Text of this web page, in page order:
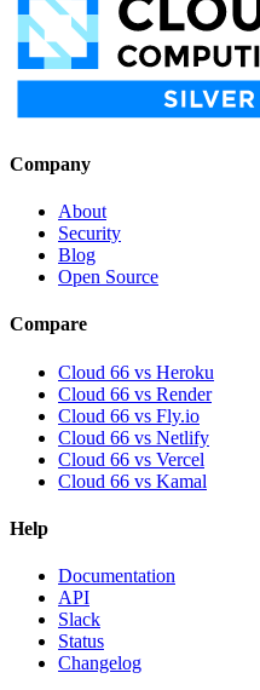
Company
About
Security
Blog
Open Source
Compare
Cloud 66 vs Heroku
Cloud 66 vs Render
Cloud 66 vs Fly.io
Cloud 66 vs Netlify
Cloud 66 vs Vercel
Cloud 66 vs Kamal
Help
Documentation
API
Slack
Status
Changelog